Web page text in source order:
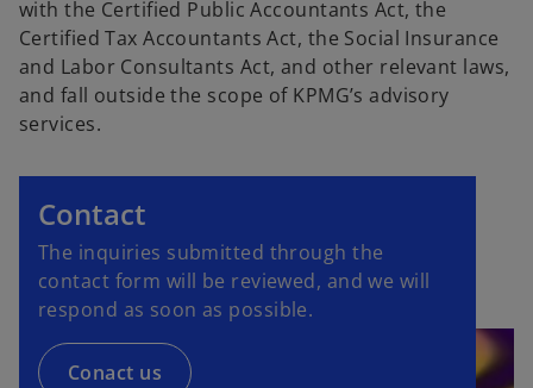
with the Certified Public Accountants Act, the
Certified Tax Accountants Act, the Social Insurance
and Labor Consultants Act, and other relevant laws,
and fall outside the scope of KPMG’s advisory
services.
Contact
The inquiries submitted through the
contact form will be reviewed, and we will
respond as soon as possible.
Conact us